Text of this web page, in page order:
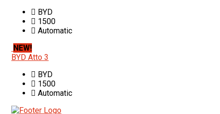
BYD
1500
Automatic
NEW!
BYD Atto 3
BYD
1500
Automatic